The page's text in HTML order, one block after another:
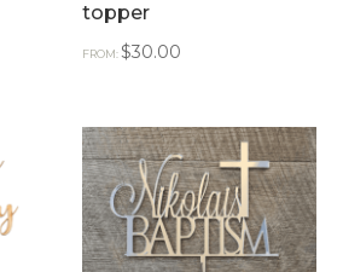
topper
FROM:$30.00